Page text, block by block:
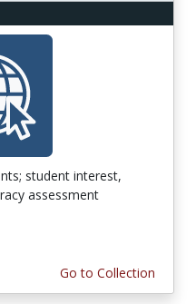
student interest,
assessment
Go to Collection